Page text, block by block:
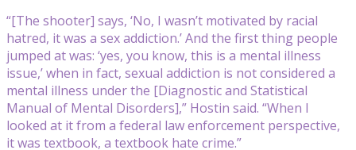
“[The shooter] says, ‘No, I wasn’t motivated by racial
hatred, it was a sex addiction.’ And the first thing people
jumped at was: ‘yes, you know, this is a mental illness
issue,’ when in fact, sexual addiction is not considered a
mental illness under the [Diagnostic and Statistical
Manual of Mental Disorders],” Hostin said. “When I
looked at it from a federal law enforcement perspective,
it was textbook, a textbook hate crime.”